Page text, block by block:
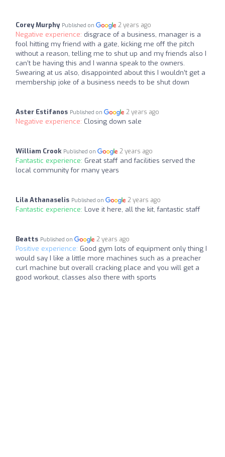
Corey Murphy Published on 2 years ago
Negative experience: disgrace of a business, manager is a
fool hitting my friend with a gate, kicking me off the pitch
without a reason, telling me to shut up and my friends also I
can’t be having this and I wanna speak to the owners.
Swearing at us also, disappointed about this I wouldn’t get a
membership joke of a business needs to be shut down
Aster Estifanos Published on 2 years ago
Negative experience: Closing down sale
William Crook Published on 2 years ago
Fantastic experience: Great staff and facilities served the
local community for many years
Lila Athanaselis Published on 2 years ago
Fantastic experience: Love it here, all the kit, fantastic staff
Beatts Published on 2 years ago
Positive experience: Good gym lots of equipment only thing I
would say I like a little more machines such as a preacher
curl machine but overall cracking place and you will get a
good workout, classes also there with sports